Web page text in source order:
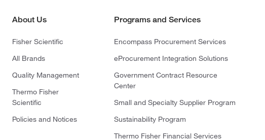
About Us
Fisher Scientific
All Brands
Quality Management
Thermo Fisher
Scientific
Policies and Notices
Programs and Services
Encompass Procurement Services
eProcurement Integration Solutions
Government Contract Resource
Center
Small and Specialty Supplier Program
Sustainability Program
Thermo Fisher Financial Services